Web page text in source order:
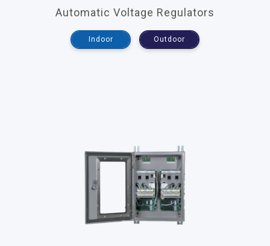
Automatic Voltage Regulators
Indoor Outdoor